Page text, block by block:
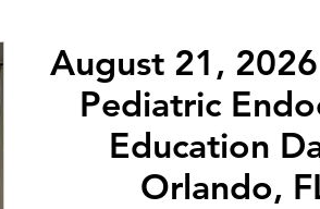
August 21,
Pediatric
Education
Orlando,